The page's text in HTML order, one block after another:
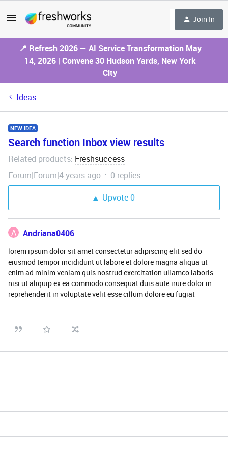
Join In
📍 Refresh 2026 — AI Service Transformation May
14, 2026 | Convene 30 Hudson Yards, New York
City
Ideas
NEW IDEA
Search function Inbox view results
Related products: Freshsuccess
Forum|Forum|4 years ago
0 replies
Upvote0
A Andriana0406
lorem ipsum dolor sit amet consectetur adipiscing elit sed do
eiusmod tempor incididunt ut labore et dolore magna aliqua ut
enim ad minim veniam quis nostrud exercitation ullamco laboris
nisi ut aliquip ex ea commodo consequat duis aute irure dolor in
reprehenderit in voluptate velit esse cillum dolore eu fugiat